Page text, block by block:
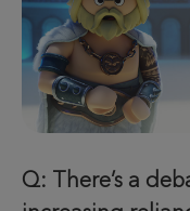
Q: There’s a